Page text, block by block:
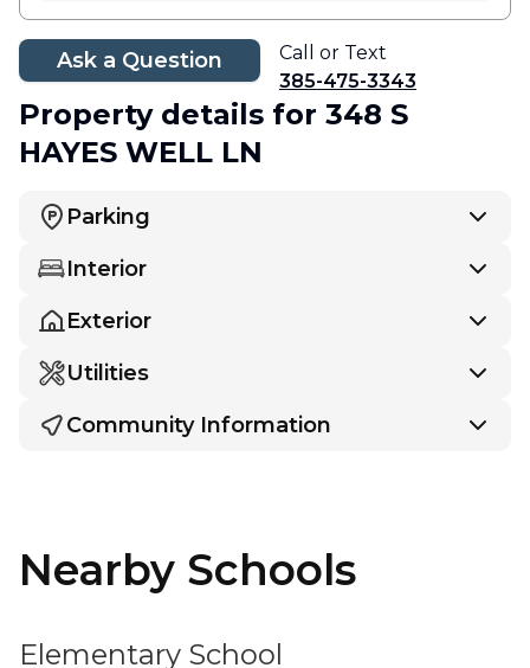
Ask a Question
Call or Text
385-475-3343
Property details for 348 S
HAYES WELL LN
Parking
Interior
Exterior
Utilities
Community Information
Nearby Schools
Elementary School